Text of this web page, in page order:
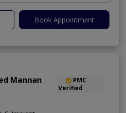
Book Appointment
Mannan
PMC
Verified